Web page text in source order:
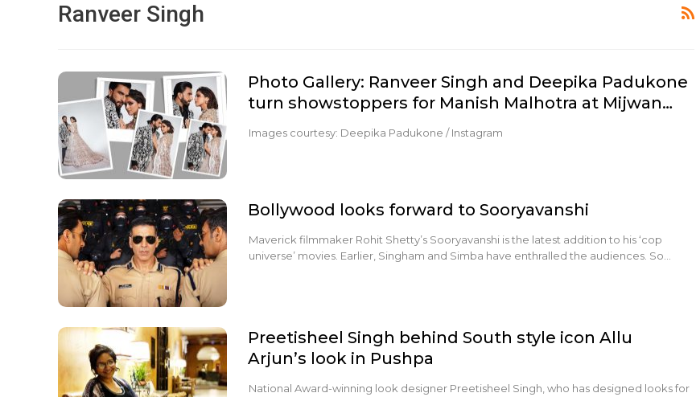
Ranveer Singh
Photo Gallery: Ranveer Singh and Deepika Padukone
turn showstoppers for Manish Malhotra at Mijwan…
Images courtesy: Deepika Padukone / Instagram
Bollywood looks forward to Sooryavanshi
Maverick filmmaker Rohit Shetty’s Sooryavanshi is the latest addition to his ‘cop
universe’ movies. Earlier, Singham and Simba have enthralled the audiences. So…
Preetisheel Singh behind South style icon Allu
Arjun’s look in Pushpa
National Award-winning look designer Preetisheel Singh, who has designed looks for